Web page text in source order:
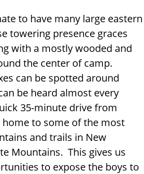
to have many large eastern
towering presence graces
with a mostly wooded and
the center of camp.
can be spotted around
be heard almost every
35-minute drive from
home to some of the most
and trails in New
Mountains. This gives us
to expose the boys to